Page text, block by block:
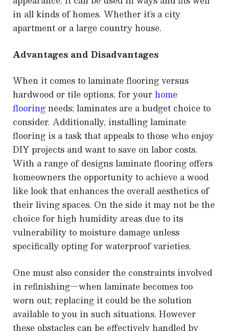
in all kinds of homes. Whether it’s a city
apartment or a large country house.
Advantages and Disadvantages
When it comes to laminate flooring versus
hardwood or tile options, for yourhome
flooringneeds; laminates are a budget choice to
consider. Additionally, installing laminate
flooring is a task that appeals to those who enjoy
DIY projects and want to save on labor costs.
With a range of designs laminate flooring offers
homeowners the opportunity to achieve a wood
like look that enhances the overall aesthetics of
their living spaces. On the side it may not be the
choice for high humidity areas due to its
vulnerability to moisture damage unless
specifically opting for waterproof varieties.
One must also consider the constraints involved
in refinishing—when laminate becomes too
worn out; replacing it could be the solution
available to you in such situations. However
these obstacles can be effectively handled by